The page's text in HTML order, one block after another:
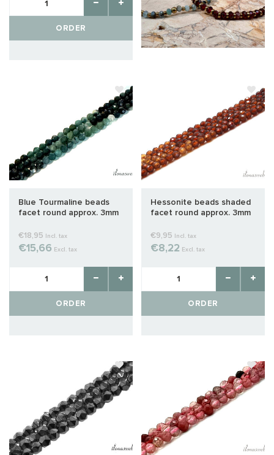
ORDER
Blue Tourmaline beads
facet round approx. 3mm
€18,95 Incl. tax
€15,66 Excl. tax
ORDER
Hessonite beads shaded
facet round approx. 3mm
€9,95 Incl. tax
€8,22 Excl. tax
ORDER